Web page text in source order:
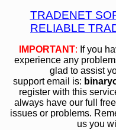
TRADENET
RELIABLE
IMPORTANT: If you
experience any
glad to assist
support email is: bin
register with this
always have our full
issues or problems.
us you